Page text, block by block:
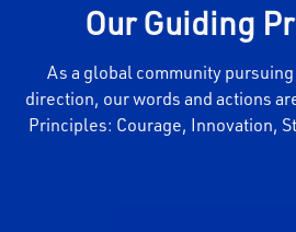
Our Guiding
As a global community pursuing
direction, our words and actions
Principles: Courage, Innovation,